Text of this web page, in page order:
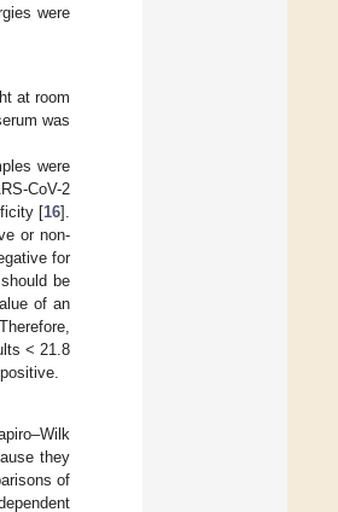
were
at room
was
were
CoV-2
[16].
or non-
for
be
of an
< 21.8
they
of